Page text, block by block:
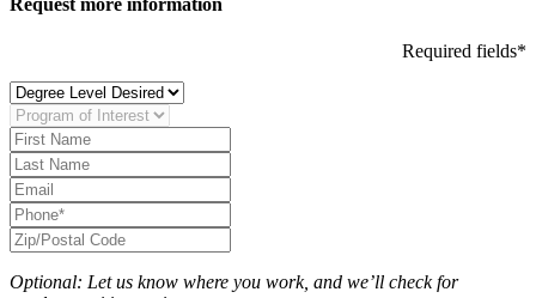
Required fields*
Optional: Let us know where you work, and we’ll check for